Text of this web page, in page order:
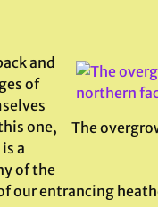
The
and
of
one,
a
of the
our entrancing